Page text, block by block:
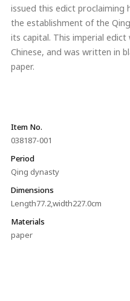
issued this edict proclaiming
the establishment of the
its capital. This imperial
Chinese, and was written in
paper.
Item No.
038187-001
Period
Qing dynasty
Dimensions
Length77.2,width227.0cm
Materials
paper